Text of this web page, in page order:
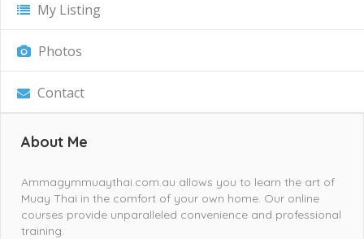
My Listing
Photos
Contact
About Me
Ammagymmuaythai.com.au allows you to learn the art of
Muay Thai in the comfort of your own home. Our online
courses provide unparalleled convenience and professional
training.